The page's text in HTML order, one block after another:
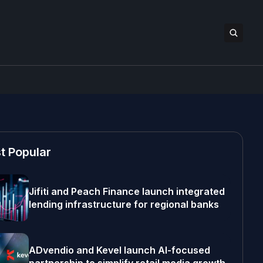
Popular
Jifiti and Peach Finance launch integrated
lending infrastructure for regional banks
ADvendio and Kevel launch AI-focused